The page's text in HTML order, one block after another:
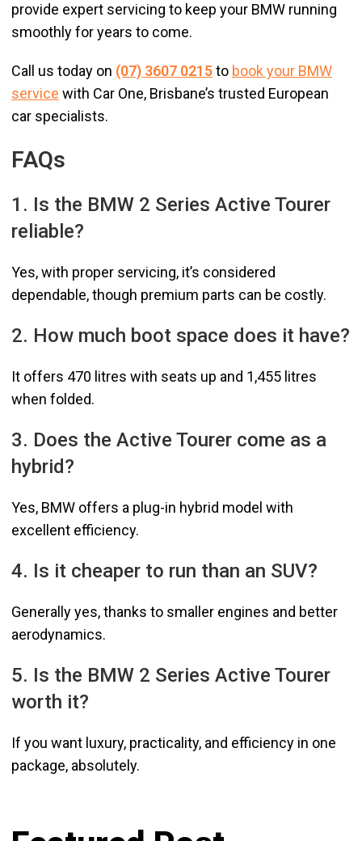
provide expert servicing to keep your BMW running
smoothly for years to come.
Call us today on (07) 3607 0215to book your BMW
service with Car One, Brisbane’s trusted European
car specialists.
FAQs
1. Is the BMW 2 Series Active Tourer
reliable?
Yes, with proper servicing, it’s considered
dependable, though premium parts can be costly.
2. How much boot space does it have?
It offers 470 litres with seats up and 1,455 litres
when folded.
3. Does the Active Tourer come as a
hybrid?
Yes, BMW offers a plug-in hybrid model with
excellent efficiency.
4. Is it cheaper to run than an SUV?
Generally yes, thanks to smaller engines and better
aerodynamics.
5. Is the BMW 2 Series Active Tourer
worth it?
If you want luxury, practicality, and efficiency in one
package, absolutely.